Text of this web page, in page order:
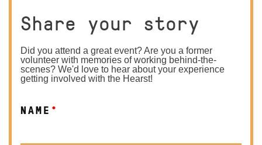
Share your story
Did you attend a great event? Are you a former
volunteer with memories of working behind-the-
scenes? We'd love to hear about your experience
getting involved with the Hearst!
NAME *